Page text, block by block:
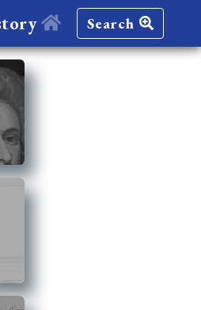
Search